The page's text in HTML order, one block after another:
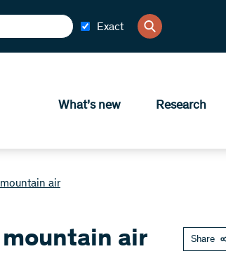
Exact
What’s new Research
air
air Share